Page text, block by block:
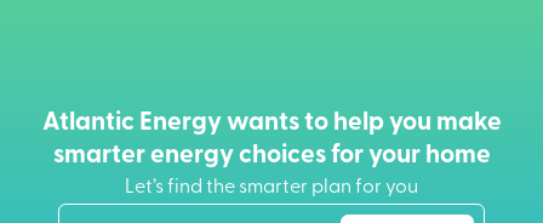
Atlantic Energy wants to help you make
smarter energy choices for your home
Let’s find the smarter plan for you